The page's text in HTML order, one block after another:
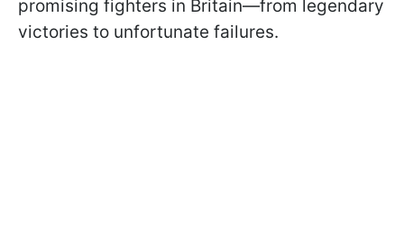
promising fighters in Britain—from legendary
victories to unfortunate failures.